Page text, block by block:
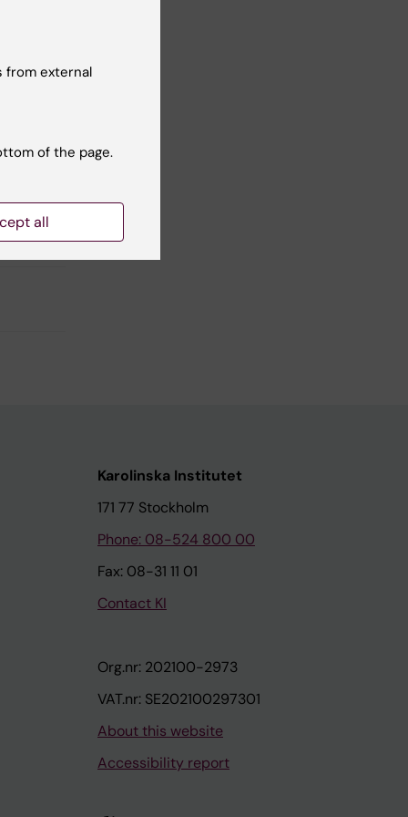
Karolinska Institutet
171 77 Stockholm
Phone: 08-524 800 00
Fax: 08-31 11 01
Contact KI
Org.nr: 202100-2973
VAT.nr: SE202100297301
About this website
Accessibility report
from external
of the page.
all